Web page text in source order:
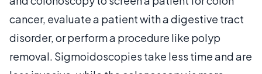
cancer, evaluate a patient with a digestive tract
disorder, or perform a procedure like polyp
removal. Sigmoidoscopies take less time and are